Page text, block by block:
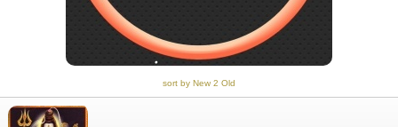
sort by New 2 Old